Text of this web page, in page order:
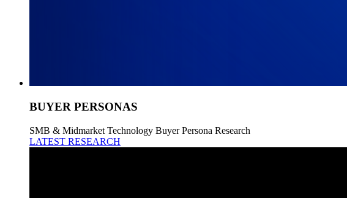
BUYER PERSONAS
SMB & Midmarket Technology Buyer Persona Research
LATEST RESEARCH